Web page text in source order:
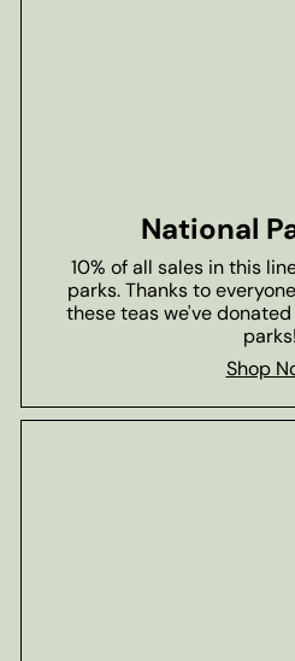
National
10% of all sales in this
parks. Thanks to
these teas we've
parks!
Shop